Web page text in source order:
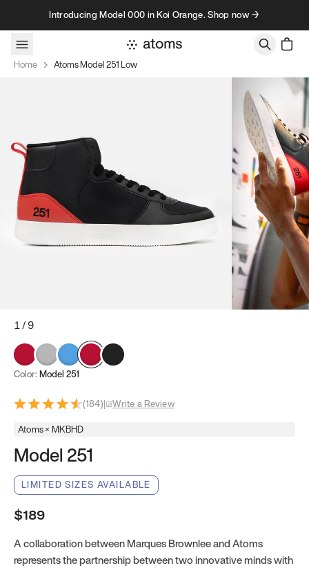
Skip to contentIntroducing Model 000 in Koi Orange. Shop now →
Home Atoms Model 251 Low
1/9
Color: Model 251
(184)| Write a Review
Atoms × MKBHD
Model 251
LIMITED SIZES AVAILABLE
$189
A collaboration between Marques Brownlee and Atoms
represents the partnership between two innovative minds with